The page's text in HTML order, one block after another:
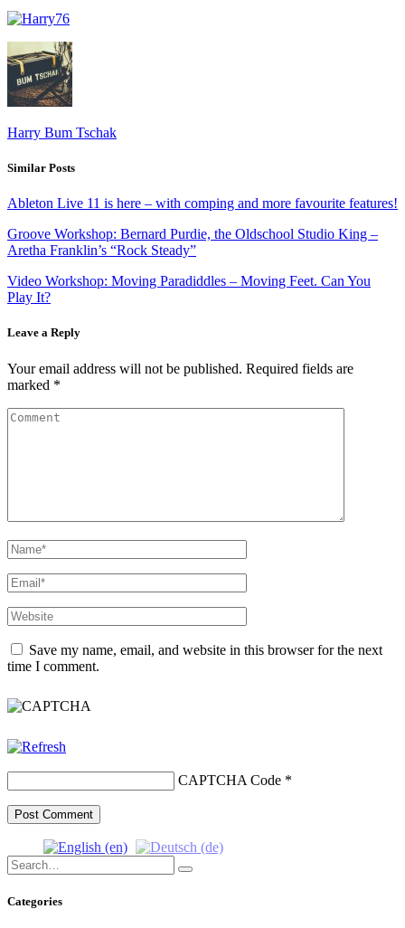
Harry Bum Tschak
Similar Posts
Ableton Live 11 is here – with comping and more favourite features!
Groove Workshop: Bernard Purdie, the Oldschool Studio King –
Aretha Franklin’s “Rock Steady”
Video Workshop: Moving Paradiddles – Moving Feet. Can You
Play It?
Leave a Reply
Your email address will not be published. Required fields are
marked *
Save my name, email, and website in this browser for the next
time I comment.
CAPTCHA Code *
Search
for:
Search
Categories